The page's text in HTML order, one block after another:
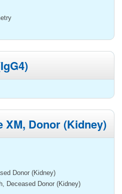
XM, Donor (Kidney)
Donor (Kidney)
Deceased Donor (Kidney)